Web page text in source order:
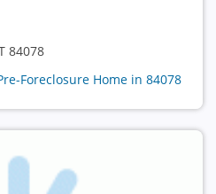
84078
Foreclosure Home in 84078